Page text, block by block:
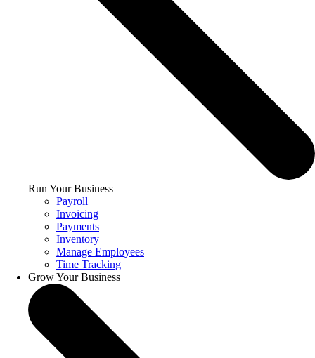
Run Your Business
Payroll
Invoicing
Payments
Inventory
Manage Employees
Time Tracking
Grow Your Business